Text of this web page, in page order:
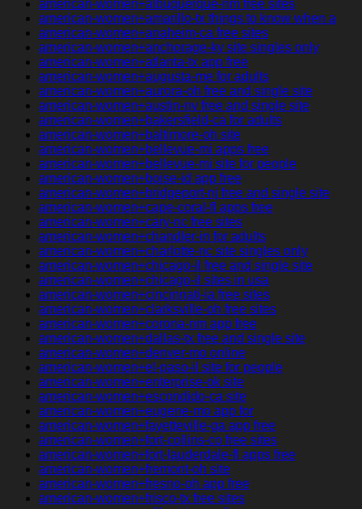
american-women+albuquerque-nm free sites
american-women+amarillo-tx things to know when a
american-women+anaheim-ca free sites
american-women+anchorage-ky site singles only
american-women+atlanta-tx app free
american-women+augusta-me for adults
american-women+aurora-oh free and single site
american-women+austin-nv free and single site
american-women+bakersfield-ca for adults
american-women+baltimore-oh site
american-women+bellevue-mi apps free
american-women+bellevue-mi site for people
american-women+boise-id app free
american-women+bridgeport-nj free and single site
american-women+cape-coral-fl apps free
american-women+cary-nc free sites
american-women+chandler-in for adults
american-women+charlotte-nc site singles only
american-women+chicago-il free and single site
american-women+chicago-il sites in usa
american-women+cincinnati-ia free sites
american-women+clarksville-oh free sites
american-women+corona-nm app free
american-women+dallas-tx free and single site
american-women+denver-mo online
american-women+el-paso-il site for people
american-women+enterprise-ok site
american-women+escondido-ca site
american-women+eugene-mo app for
american-women+fayetteville-ga app free
american-women+fort-collins-co free sites
american-women+fort-lauderdale-fl apps free
american-women+fremont-oh site
american-women+fresno-oh app free
american-women+frisco-tx free sites